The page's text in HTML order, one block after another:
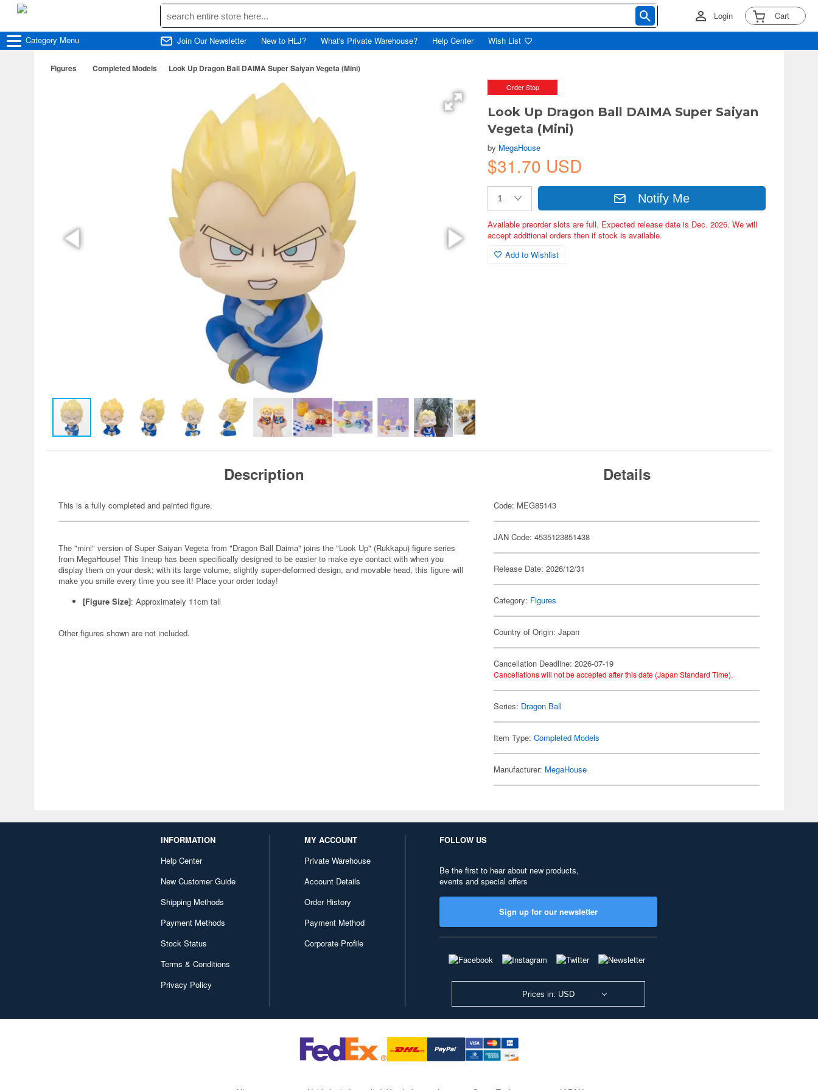
Login Cart
Category Menu Join Our Newsletter New to HLJ? What's Private Warehouse? Help Center Wish List
Figures Completed Models Look Up Dragon Ball DAIMA Super Saiyan Vegeta (Mini)
Order Stop
Look Up Dragon Ball DAIMA Super Saiyan
Vegeta (Mini)
by MegaHouse
$31.70 USD
Notify Me
Available preorder slots are full. Expected release date is Dec. 2026. We will
accept additional orders then if stock is available.
Add to Wishlist
Description
This is a fully completed and painted figure.
The "mini" version of Super Saiyan Vegeta from "Dragon Ball Daima" joins the "Look Up" (Rukkapu) figure series
from MegaHouse! This lineup has been specifically designed to be easier to make eye contact with when you
display them on your desk; with its large volume, slightly super-deformed design, and movable head, this figure will
make you smile every time you see it! Place your order today!
[Figure Size]: Approximately 11cm tall
Other figures shown are not included.
Details
Code: MEG85143
JAN Code: 4535123851438
Release Date: 2026/12/31
Category: Figures
Country of Origin: Japan
Cancellation Deadline: 2026-07-19
Cancellations will not be accepted after this date (Japan Standard Time).
Series: Dragon Ball
Item Type:Completed Models
Manufacturer: MegaHouse
INFORMATION
Help Center
New Customer Guide
Shipping Methods
Payment Methods
Stock Status
Terms & Conditions
Privacy Policy
MY ACCOUNT
Private Warehouse
Account Details
Order History
Payment Method
Corporate Profile
FOLLOW US
Be the first to hear about new products,
events and special offers
Sign up for our newsletter
Prices in: USD